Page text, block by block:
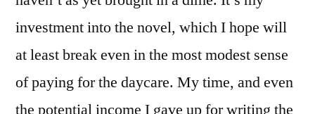
investment into the novel, which I hope will
at least break even in the most modest sense
of paying for the daycare. My time, and even
the potential income I gave up for writing the